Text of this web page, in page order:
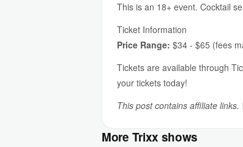
This is an 18+ event. Cocktail
Ticket Information
Price Range: $34 - $65 (fees
Tickets are available through
your tickets today!
This post contains affiliate
More Trixx shows